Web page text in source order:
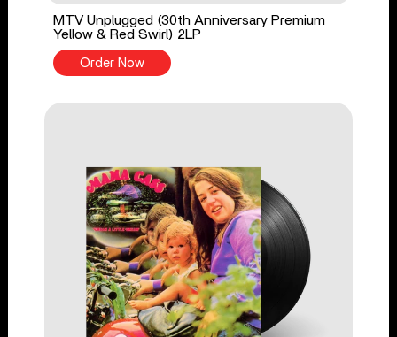
MTV Unplugged (30th Anniversary Premium
Yellow & Red Swirl) 2LP
Order Now